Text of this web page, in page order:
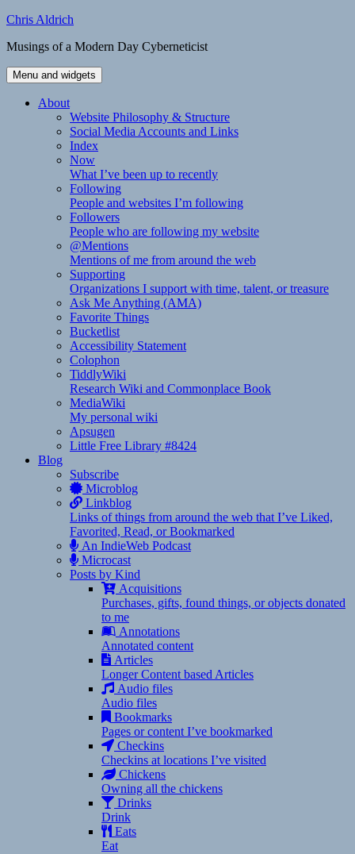
Skip
content
Chris Aldrich
Musings of a Modern Day Cyberneticist
Menu and widgets
About
Website Philosophy & Structure
Social Media Accounts and Links
Index
Now
What I’ve been up to recently
Following
People and websites I’m following
Followers
People who are following my website
@Mentions
Mentions of me from around the web
Supporting
Organizations I support with time, talent, or treasure
Ask Me Anything (AMA)
Favorite Things
Bucketlist
Accessibility Statement
Colophon
TiddlyWiki
Research Wiki and Commonplace Book
MediaWiki
My personal wiki
Apsugen
Little Free Library #8424
Blog
Subscribe
Microblog
Linkblog
Links of things from around the web that I’ve Liked,
Favorited, Read, or Bookmarked
An IndieWeb Podcast
Microcast
Posts by Kind
Acquisitions
Purchases, gifts, found things, or objects donated
to me
Annotations
Annotated content
Articles
Longer Content based Articles
Audio files
Audio files
Bookmarks
Pages or content I’ve bookmarked
Checkins
Checkins at locations I’ve visited
Chickens
Owning all the chickens
Drinks
Drink
Eats
Eat